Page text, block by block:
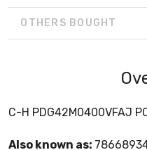
OTHERS BOUGHT
C-H PDG42M0400VFAJ
Also known as: